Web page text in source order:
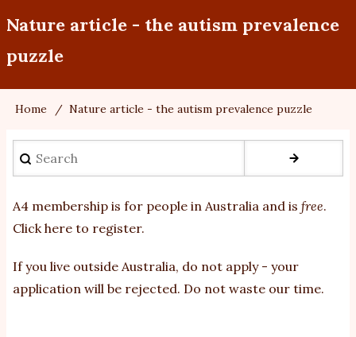
Nature article - the autism prevalence
puzzle
Breadcrumb
Home Nature article - the autism prevalence puzzle
Search
A4 membership is for people in Australia and is free.
Click here to register.
If you live outside Australia, do not apply - your
application will be rejected. Do not waste our time.